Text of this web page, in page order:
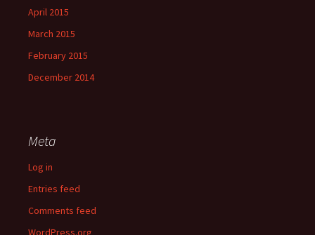
April 2015
March 2015
February 2015
December 2014
Meta
Log in
Entries feed
Comments feed
WordPress.org